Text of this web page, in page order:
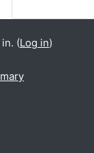
(Log in)